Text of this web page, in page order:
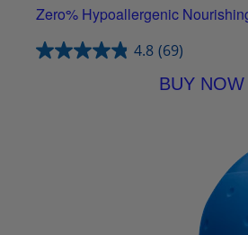
Zero% Hypoallergenic
4.8 (69)
BUY NOW